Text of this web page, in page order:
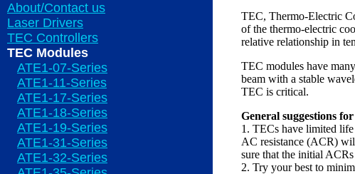
About/Contact us
Laser Drivers
TEC Controllers
TEC Modules
ATE1-07-Series
ATE1-11-Series
ATE1-17-Series
ATE1-18-Series
ATE1-19-Series
ATE1-31-Series
ATE1-32-Series
TEC, Thermo-Electric
of the thermo-electric
relative relationship in
TEC modules have
beam with a stable
TEC is critical.
General suggestions
1. TECs have limited
AC resistance (ACR)
sure that the initial
2. Try your best to